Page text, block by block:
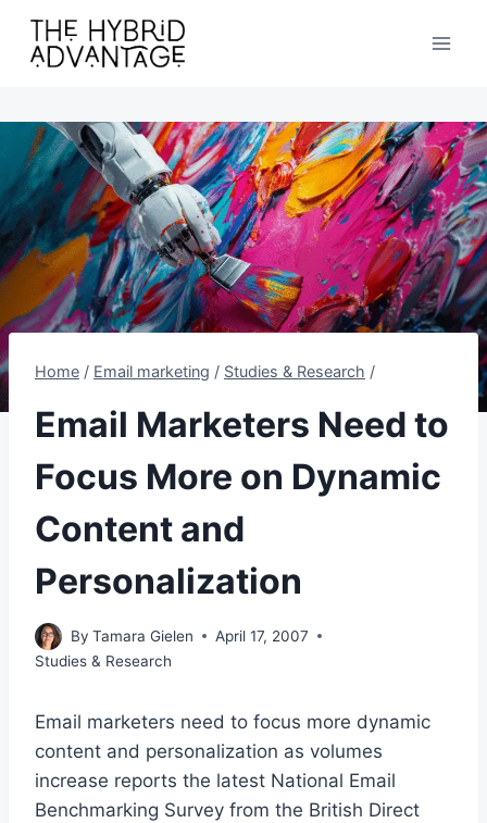
content
Home / Email marketing / Studies & Research /
Email Marketers Need to
Focus More on Dynamic
Content and
Personalization
By Tamara Gielen
April 17, 2007
Studies & Research
Email marketers need to focus more dynamic
content and personalization as volumes
increase reports the latest National Email
Benchmarking Survey from the British Direct